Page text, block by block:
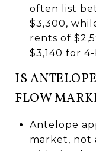
often list
$3,300,
rents of
$3,140 for
IS
FLOW
Antelope
market, not